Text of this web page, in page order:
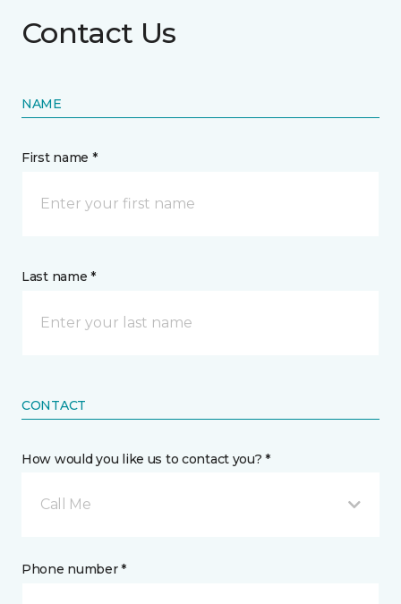
Contact Us
NAME
First name *
Last name *
CONTACT
How would you like us to contact you? *
Call Me
Phone number *